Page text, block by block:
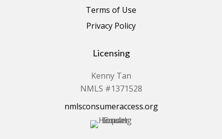
Terms of Use
Privacy Policy
Licensing
Kenny Tan
NMLS #1371528
nmlsconsumeraccess.org